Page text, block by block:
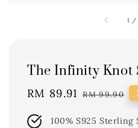
1 /
The Infinity Knot
Sale
RM 89.91 Regular
RM 99.90
100% S925 Sterling